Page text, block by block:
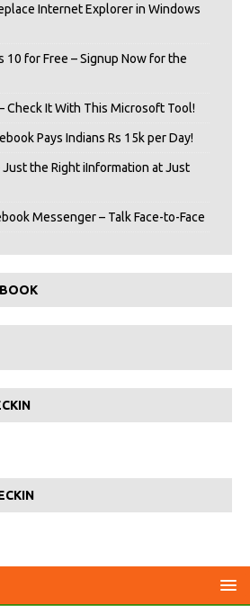
Internet Explorer in Windows
10 for Free – Signup Now for the
Check It With This Microsoft Tool!
Pays Indians Rs 15k per Day!
Just the Right iInformation at Just
Messenger – Talk Face-to-Face